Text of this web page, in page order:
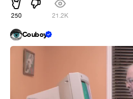
250 21.2K
Couboy